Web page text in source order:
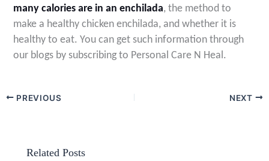
many calories are in an enchilada, the method to
make a healthy chicken enchilada, and whether it is
healthy to eat. You can get such information through
our blogs by subscribing to Personal Care N Heal.
PREVIOUS NEXT
Related Posts